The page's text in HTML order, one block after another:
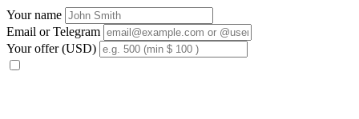
Your name
Email or Telegram
Your offer (USD)